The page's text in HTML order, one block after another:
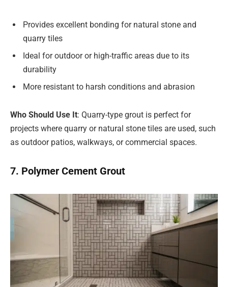
Provides excellent bonding for natural stone and
quarry tiles
Ideal for outdoor or high-traffic areas due to its
durability
More resistant to harsh conditions and abrasion
Who Should Use It: Quarry-type grout is perfect for
projects where quarry or natural stone tiles are used, such
as outdoor patios, walkways, or commercial spaces.
7. Polymer Cement Grout